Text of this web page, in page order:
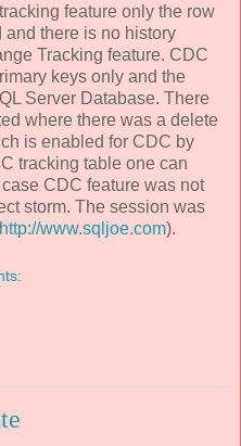
feature only the row
there is no history
Tracking feature. CDC
keys only and the
Server Database. There
where there was a delete
is enabled for CDC by
tracking table one can
CDC feature was not
storm. The session was
http://www.sqljoe.com).